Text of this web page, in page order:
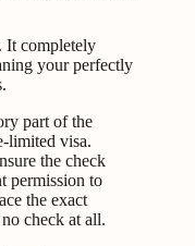
It completely
your perfectly
part of the
limited visa.
the check
permission to
the exact
check at all.